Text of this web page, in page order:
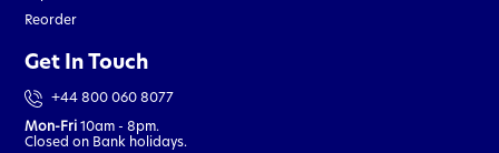
Reorder
Get In Touch
+44 800 060 8077
Mon-Fri10am - 8pm.
Closed on Bank holidays.